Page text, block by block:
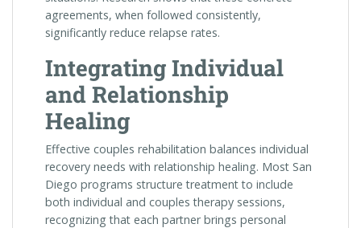
agreements, when followed consistently,
significantly reduce relapse rates.
Integrating Individual
and Relationship
Healing
Effective couples rehabilitation balances individual
recovery needs with relationship healing. Most San
Diego programs structure treatment to include
both individual and couples therapy sessions,
recognizing that each partner brings personal